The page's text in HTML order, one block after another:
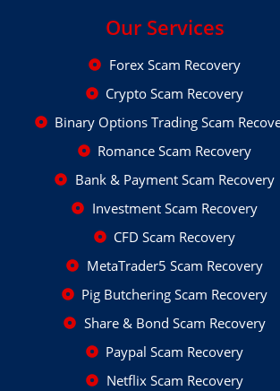
Our Services
Forex Scam Recovery
Crypto Scam Recovery
Binary Options Trading Scam
Romance Scam Recovery
Bank & Payment Scam Recovery
Investment Scam Recovery
CFD Scam Recovery
MetaTrader5 Scam Recovery
Pig Butchering Scam Recovery
Share & Bond Scam Recovery
Paypal Scam Recovery
Netflix Scam Recovery